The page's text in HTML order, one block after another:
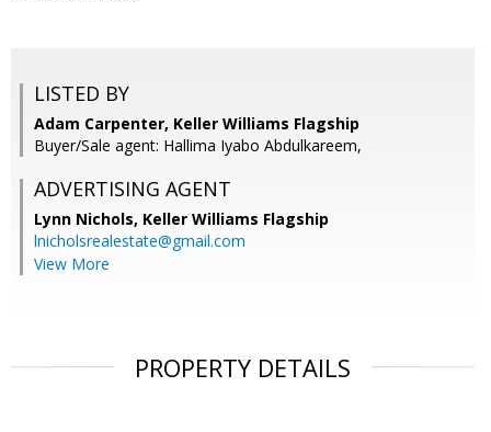
LISTED BY
Adam Carpenter, Keller Williams Flagship
Buyer/Sale agent: Hallima Iyabo Abdulkareem,
ADVERTISING AGENT
Lynn Nichols, Keller Williams Flagship
lnicholsrealestate@gmail.com
View More
PROPERTY DETAILS